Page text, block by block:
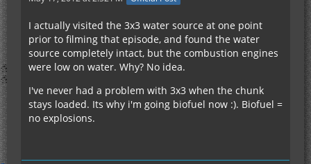
I actually visited the 3x3 water source at one point
prior to filming that episode, and found the water
source completely intact, but the combustion engines
were low on water. Why? No idea.
I've never had a problem with 3x3 when the chunk
stays loaded. Its why i'm going biofuel now :). Biofuel =
no explosions.